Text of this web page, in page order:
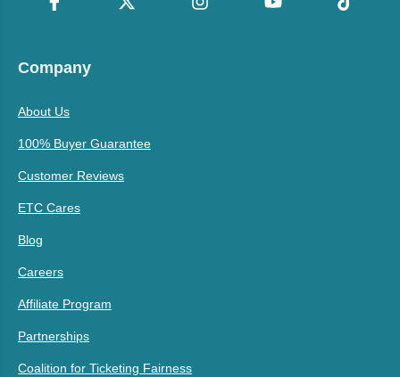
Company
About Us
100% Buyer Guarantee
Customer Reviews
ETC Cares
Blog
Careers
Affiliate Program
Partnerships
Coalition for Ticketing Fairness